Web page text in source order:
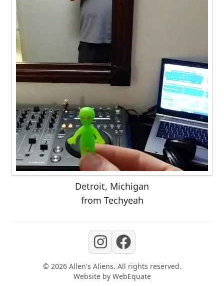
Detroit, Michigan
from Techyeah
© 2026 Allen's Aliens. All rights reserved.
Website by WebEquate